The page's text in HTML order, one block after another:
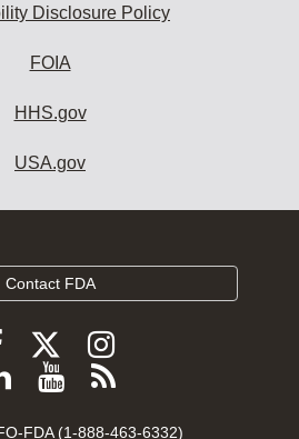
Disclosure Policy
FOIA
HHS.gov
USA.gov
Contact FDA
Follow
FDA
Follow
FDA
Follow
FDA
Follow
ViewSubscribe
FDA (1-888-463-6332)